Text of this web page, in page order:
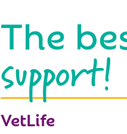
The
support!
VetLife